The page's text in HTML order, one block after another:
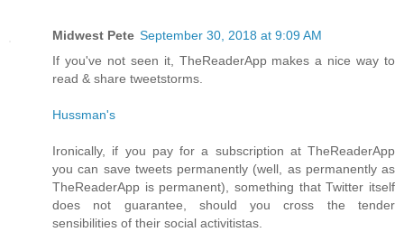
Midwest Pete September 30, 2018 at 9:09 AM
If you've not seen it, TheReaderApp makes a nice way to
read & share tweetstorms.
Hussman's
Ironically, if you pay for a subscription at TheReaderApp
you can save tweets permanently (well, as permanently as
TheReaderApp is permanent), something that Twitter itself
does not guarantee, should you cross the tender
sensibilities of their social activitistas.